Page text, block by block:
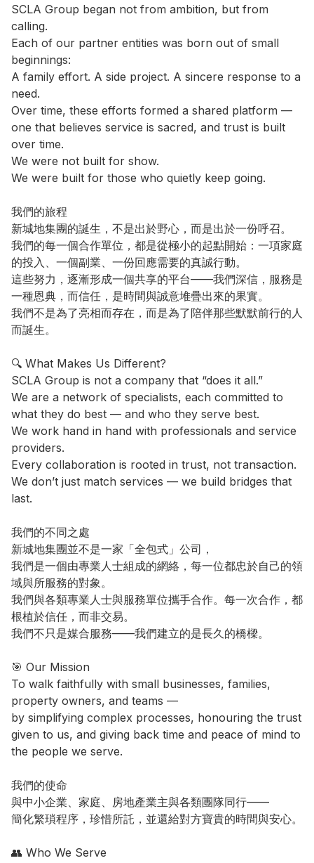
SCLA Group began not from ambition, but from
calling.
Each of our partner entities was born out of small
beginnings:
A family effort. A side project. A sincere response to a
need.
Over time, these efforts formed a shared platform —
one that believes service is sacred, and trust is built
over time.
We were not built for show.
We were built for those who quietly keep going.
我們的旅程
新城地集團的誕生，不是出於野心，而是出於一份呼召。
我們的每一個合作單位，都是從極小的起點開始：一項家庭
的投入、一個副業、一份回應需要的真誠行動。
這些努力，逐漸形成一個共享的平台——我們深信，服務是
一種恩典，而信任，是時間與誠意堆疊出來的果實。
我們不是為了亮相而存在，而是為了陪伴那些默默前行的人
而誕生。
🔍 What Makes Us Different?
SCLA Group is not a company that “does it all.”
We are a network of specialists, each committed to
what they do best — and who they serve best.
We work hand in hand with professionals and service
providers.
Every collaboration is rooted in trust, not transaction.
We don’t just match services — we build bridges that
last.
我們的不同之處
新城地集團並不是一家「全包式」公司，
我們是一個由專業人士組成的網絡，每一位都忠於自己的領
域與所服務的對象。
我們與各類專業人士與服務單位攜手合作。每一次合作，都
根植於信任，而非交易。
我們不只是媒合服務——我們建立的是長久的橋樑。
🎯 Our Mission
To walk faithfully with small businesses, families,
property owners, and teams —
by simplifying complex processes, honouring the trust
given to us, and giving back time and peace of mind to
the people we serve.
我們的使命
與中小企業、家庭、房地產業主與各類團隊同行——
簡化繁瑣程序，珍惜所託，並還給對方寶貴的時間與安心。
👥 Who We Serve